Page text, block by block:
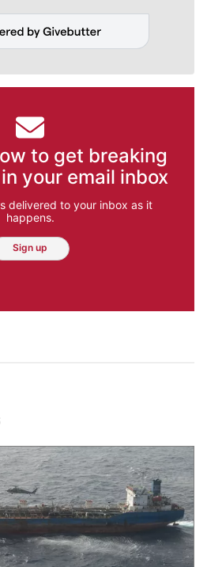
to get breaking
your email inbox
delivered to your inbox as it
happens.
Sign up